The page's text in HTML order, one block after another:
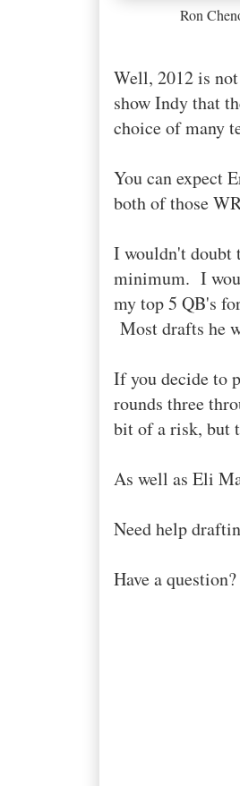
Ron
Well, 2012 is
show Indy that
choice of many
You can expect
both of those
I wouldn't doubt
minimum. I
my top 5 QB's
Most drafts he
If you decide to
rounds three
bit of a risk, but
As well as Eli
Need help
Have a